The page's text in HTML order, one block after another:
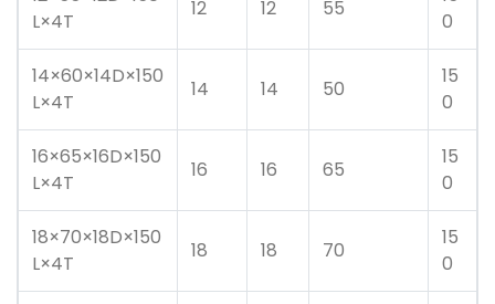
L×4T
12 12 55
0
14×60×14D×150
L×4T
14 14 50
15
0
16×65×16D×150
L×4T
16 16 65
15
0
18×70×18D×150
L×4T
18 18 70
15
0